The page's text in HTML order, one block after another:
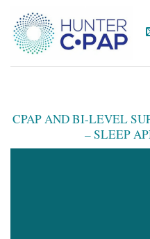
content
CPAP AND BI-LEVEL
– SLEEP